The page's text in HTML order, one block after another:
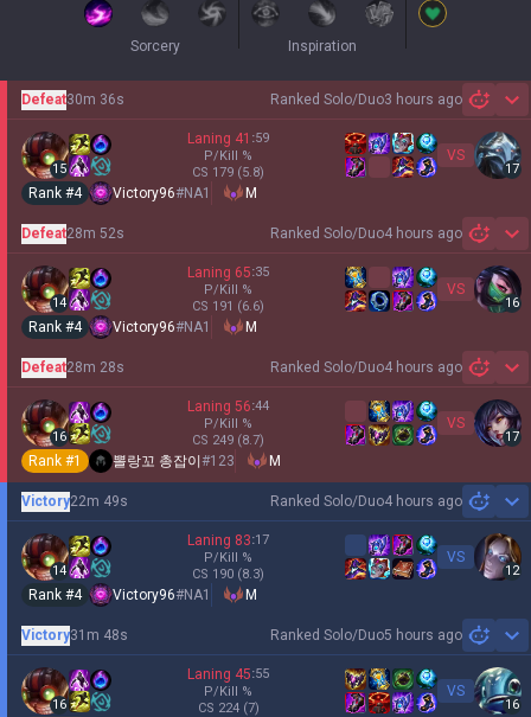
Sorcery Inspiration
Ranked Solo/Duo3 hours ago
Defeat30m 36s
15
Laning 41 :59
P/Kill %
CS 179 (5.8)
VS
17
Rank #4 Victory96#NA1 M
Ranked Solo/Duo4 hours ago
Defeat28m 52s
14
Laning 65:35
P/Kill %
CS 191 (6.6)
VS
16
Rank #4 Victory96#NA1 M
Ranked Solo/Duo4 hours ago
Defeat28m 28s
16
Laning 56:44
P/Kill %
CS 249 (8.7)
VS
17
Rank #1 뽈랑꼬 총잡이 #123 M
Ranked Solo/Duo4 hours ago
Victory22m 49s
14
Laning 83:17
P/Kill %
CS 190 (8.3)
VS
12
Rank #4 Victory96#NA1 M
Ranked Solo/Duo5 hours ago
Victory31m 48s
16
Laning 45:55
P/Kill %
CS 224 (7)
VS
16